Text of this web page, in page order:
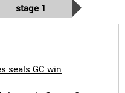
stage 1
seals GC win